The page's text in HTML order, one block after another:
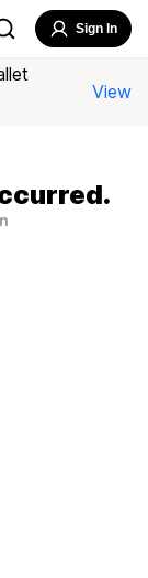
Sign In
View